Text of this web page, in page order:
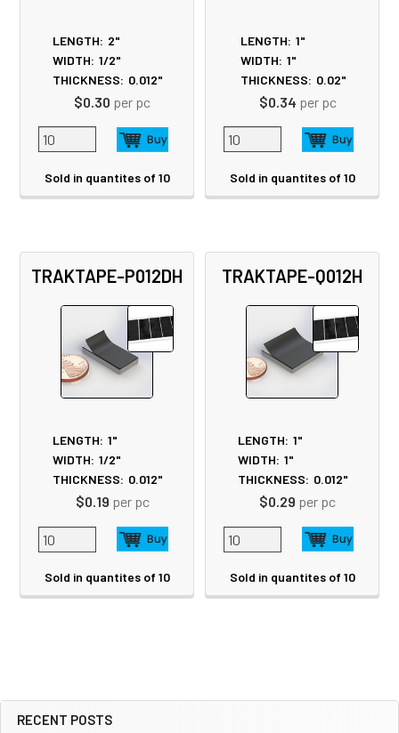
RECENT POSTS
LENGTH: 2"
WIDTH: 1/2"
THICKNESS: 0.012"
$0.30 per pc
Sold in quantites of 10
LENGTH: 1"
WIDTH: 1"
THICKNESS: 0.02"
$0.34 per pc
Sold in quantites of 10
TRAKTAPE-P012DH
LENGTH: 1"
WIDTH: 1/2"
THICKNESS: 0.012"
$0.19 per pc
Sold in quantites of 10
TRAKTAPE-Q012H
LENGTH: 1"
WIDTH: 1"
THICKNESS: 0.012"
$0.29 per pc
Sold in quantites of 10